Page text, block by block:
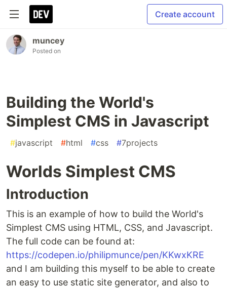
Create account
muncey
Posted on
Building the World's
Simplest CMS in Javascript
#javascript #html #css #7projects
Worlds Simplest CMS
Introduction
This is an example of how to build the World's
Simplest CMS using HTML, CSS, and Javascript.
The full code can be found at:
https://codepen.io/philipmunce/pen/KKwxKRE
and I am building this myself to be able to create
an easy to use static site generator, and also to